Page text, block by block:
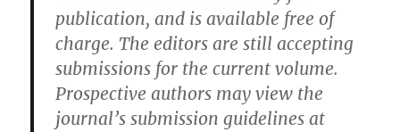
publication, and is available free of
charge. The editors are still accepting
submissions for the current volume.
Prospective authors may view the
journal’s submission guidelines at